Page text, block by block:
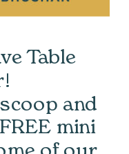
Table
and
mini